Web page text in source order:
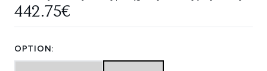
442.75€
OPTION: